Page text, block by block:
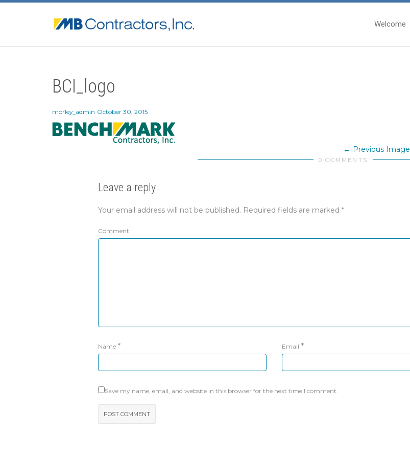
Welcome
BCI_logo
morley_admin October 30, 2015
Previous Image
0 COMMENTS
Leave a reply
Your email address will not be published. Required fields are marked *
Comment
Name * Email *
Save my name, email, and website in this browser for the next time I comment.